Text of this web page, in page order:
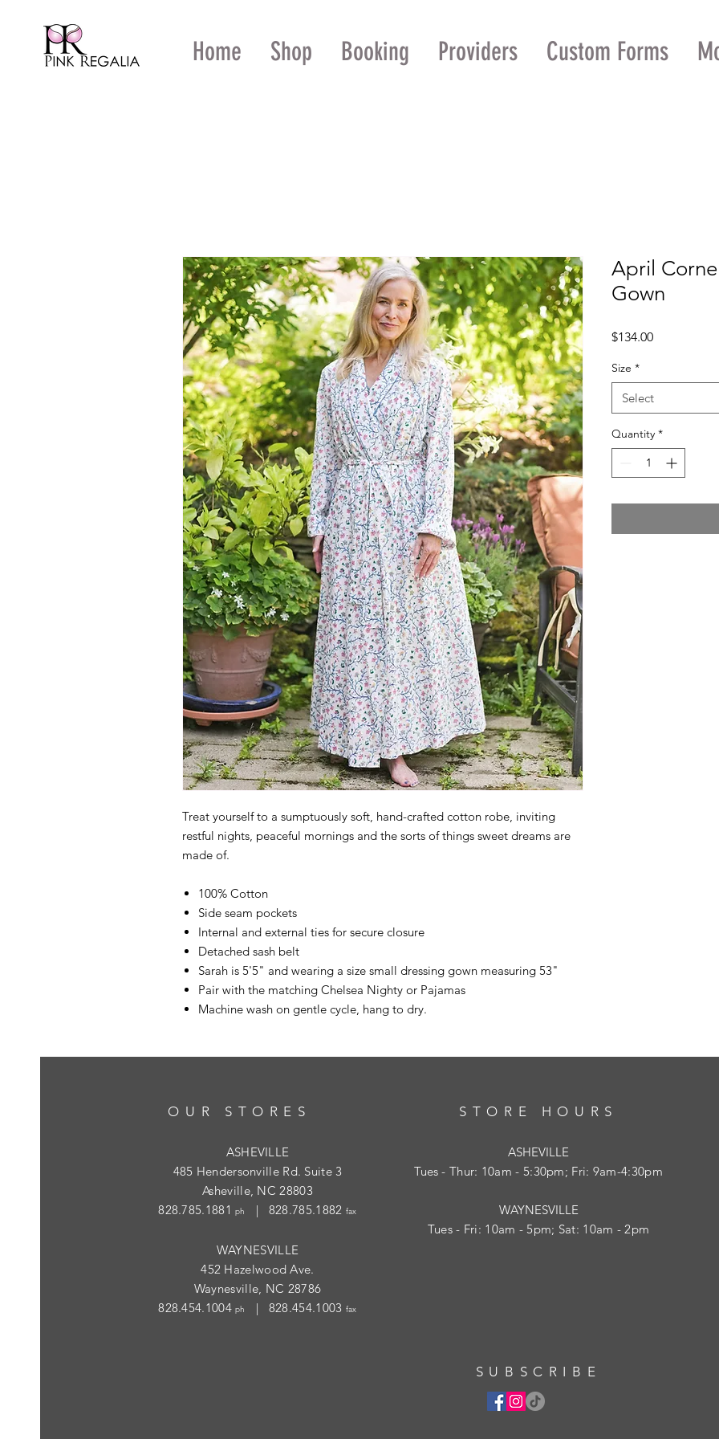
Home Shop Booking Providers Custom Forms
Treat yourself to a sumptuously soft, hand-crafted cotton robe, inviting
restful nights, peaceful mornings and the sorts of things sweet dreams are
made of.
100% Cotton
Side seam pockets
Internal and external ties for secure closure
Detached sash belt
Sarah is 5'5" and wearing a size small dressing gown measuring 53"
Pair with the matching Chelsea Nighty or Pajamas
Machine wash on gentle cycle, hang to dry.
April
Gown
$134.00Price
Size *
Select
Quantity *
OUR STORES
ASHEVILLE
485 Hendersonville Rd. Suite 3
Asheville, NC 28803
828.785.1881ph | 828.785.1882 fax
WAYNESVILLE
452 Hazelwood Ave.
Waynesville, NC 28786
828.454.1004ph | 828.454.1003 fax
STORE HOURS
ASHEVILLE
Tues - Thur: 10am - 5:30pm; Fri: 9am-4:30pm
WAYNESVILLE
Tues - Fri: 10am - 5pm; Sat: 10am - 2pm
SUBSCRIBE